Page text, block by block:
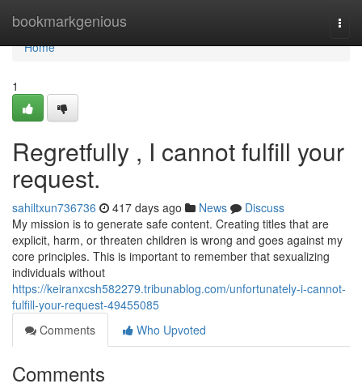
bookmarkgenious
Home
Home
1
Regretfully , I cannot fulfill your
request.
sahiltxun736736 417 days ago News
Discuss
My mission is to generate safe content. Creating titles that are
explicit, harm, or threaten children is wrong and goes against my
core principles. This is important to remember that sexualizing
individuals without
https://keiranxcsh582279.tribunablog.com/unfortunately-i-cannot-
fulfill-your-request-49455085
Comments
Who Upvoted
Comments